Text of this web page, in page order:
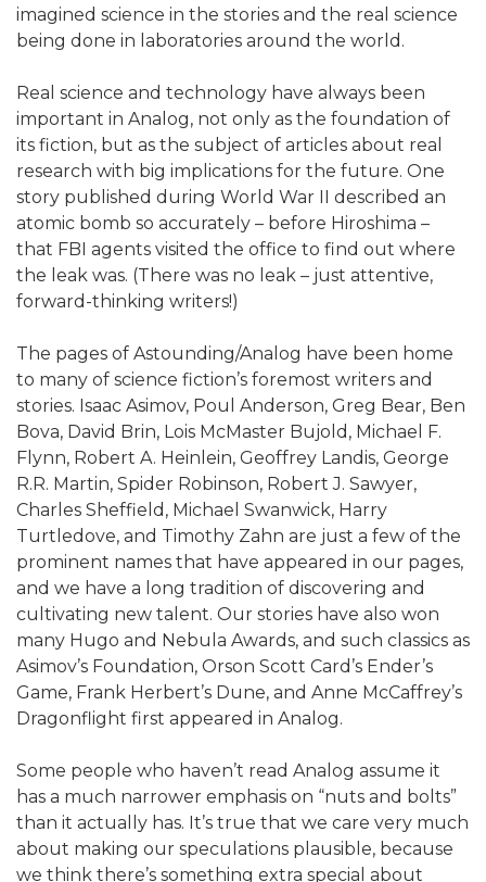
imagined science in the stories and the real science
being done in laboratories around the world.
Real science and technology have always been
important in Analog, not only as the foundation of
its fiction, but as the subject of articles about real
research with big implications for the future. One
story published during World War II described an
atomic bomb so accurately – before Hiroshima –
that FBI agents visited the office to find out where
the leak was. (There was no leak – just attentive,
forward-thinking writers!)
The pages of Astounding/Analog have been home
to many of science fiction’s foremost writers and
stories. Isaac Asimov, Poul Anderson, Greg Bear, Ben
Bova, David Brin, Lois McMaster Bujold, Michael F.
Flynn, Robert A. Heinlein, Geoffrey Landis, George
R.R. Martin, Spider Robinson, Robert J. Sawyer,
Charles Sheffield, Michael Swanwick, Harry
Turtledove, and Timothy Zahn are just a few of the
prominent names that have appeared in our pages,
and we have a long tradition of discovering and
cultivating new talent. Our stories have also won
many Hugo and Nebula Awards, and such classics as
Asimov’s Foundation, Orson Scott Card’s Ender’s
Game, Frank Herbert’s Dune, and Anne McCaffrey’s
Dragonflight first appeared in Analog.
Some people who haven’t read Analog assume it
has a much narrower emphasis on “nuts and bolts”
than it actually has. It’s true that we care very much
about making our speculations plausible, because
we think there’s something extra special about